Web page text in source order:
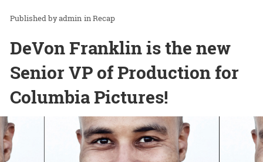
admin inRecap
DeVon Franklin is the new
Senior VP of Production for
Columbia Pictures!